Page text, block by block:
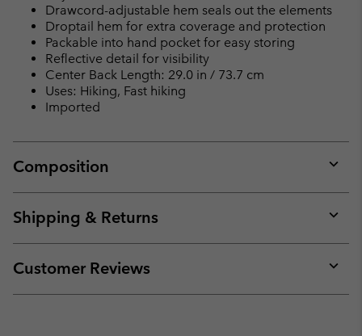
Drawcord-adjustable hem seals out the elements
Droptail hem for extra coverage and protection
Packable into hand pocket for easy storing
Reflective detail for visibility
Center Back Length: 29.0 in / 73.7 cm
Uses: Hiking, Fast hiking
Imported
Composition
or
Shipping & Returns
or
Customer Reviews
or